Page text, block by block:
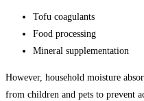
Tofu coagulants
Food processing
Mineral supplementation
However, household moisture
from children and pets to prevent